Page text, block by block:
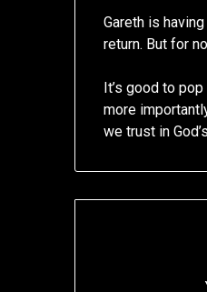
Gareth is
return. But for
It’s good to pop
more
we trust in